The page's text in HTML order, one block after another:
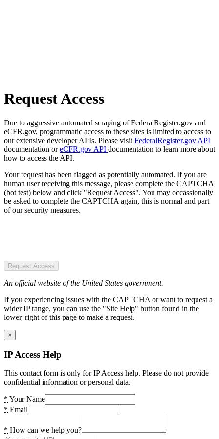
Request Access
Due to aggressive automated scraping of FederalRegister.gov and
eCFR.gov, programmatic access to these sites is limited to access to
our extensive developer APIs. Please visit FederalRegister.gov API
documentation oreCFR.gov API documentation to learn more about
how to access the API.
Your request has been flagged as potentially automated. If you are
human user receiving this message, please complete the CAPTCHA
(bot test) below and click "Request Access". You may occassionally
be asked to complete the CAPTCHA again, this is normal and part
of our security measures.
Request Access
An official website of the United States government.
If you experiencing issues with the CAPTCHA or want to request a
wider IP range, you can use the "Site Help" button found in the
lower, right of this page to make a request.
×
IP Access Help
This contact form is only for IP Access help. Please do not provide
confidential information or personal data.
* Your Name
* Email
* How can we help you?